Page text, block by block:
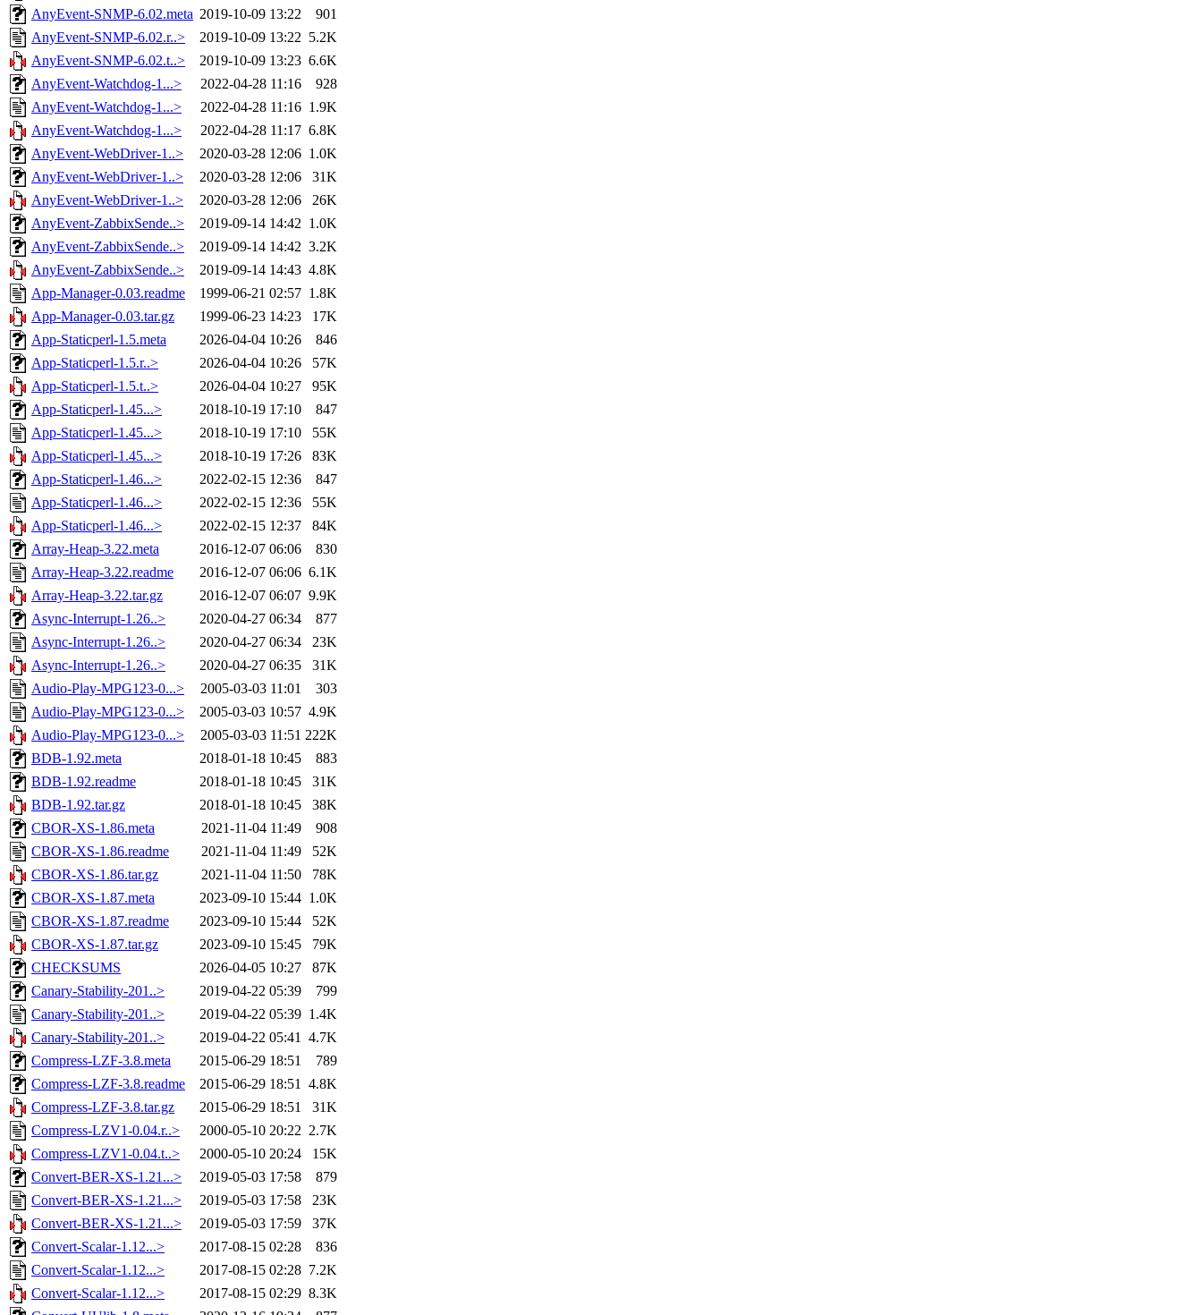
AnyEvent-SNMP-6.02.meta 2019-10-09 13:22
901
AnyEvent-SNMP-6.02.r..>
2019-10-09 13:22 5.2K
AnyEvent-SNMP-6.02.t..>
2019-10-09 13:23 6.6K
AnyEvent-Watchdog-1...>
2022-04-28 11:16
928
AnyEvent-Watchdog-1...>
2022-04-28 11:16 1.9K
AnyEvent-Watchdog-1...>
2022-04-28 11:17 6.8K
AnyEvent-WebDriver-1..>
2020-03-28 12:06 1.0K
AnyEvent-WebDriver-1..>
2020-03-28 12:06
31K
AnyEvent-WebDriver-1..>
2020-03-28 12:06
26K
AnyEvent-ZabbixSende..>
2019-09-14 14:42 1.0K
AnyEvent-ZabbixSende..>
2019-09-14 14:42 3.2K
AnyEvent-ZabbixSende..>
2019-09-14 14:43 4.8K
App-Manager-0.03.readme
1999-06-21 02:57 1.8K
App-Manager-0.03.tar.gz
1999-06-23 14:23
17K
App-Staticperl-1.5.meta
2026-04-04 10:26
846
App-Staticperl-1.5.r..>
2026-04-04 10:26
57K
App-Staticperl-1.5.t..>
2026-04-04 10:27
95K
App-Staticperl-1.45...>
2018-10-19 17:10
847
App-Staticperl-1.45...>
2018-10-19 17:10
55K
App-Staticperl-1.45...>
2018-10-19 17:26
83K
App-Staticperl-1.46...>
2022-02-15 12:36
847
App-Staticperl-1.46...>
2022-02-15 12:36
55K
App-Staticperl-1.46...>
2022-02-15 12:37
84K
Array-Heap-3.22.meta
2016-12-07 06:06
830
Array-Heap-3.22.readme
2016-12-07 06:06 6.1K
Array-Heap-3.22.tar.gz
2016-12-07 06:07 9.9K
Async-Interrupt-1.26..>
2020-04-27 06:34
877
Async-Interrupt-1.26..>
2020-04-27 06:34
23K
Async-Interrupt-1.26..>
2020-04-27 06:35
31K
Audio-Play-MPG123-0...>
2005-03-03 11:01
303
Audio-Play-MPG123-0...>
2005-03-03 10:57 4.9K
Audio-Play-MPG123-0...>
2005-03-03 11:51 222K
BDB-1.92.meta
2018-01-18 10:45
883
BDB-1.92.readme
2018-01-18 10:45
31K
BDB-1.92.tar.gz
2018-01-18 10:45
38K
CBOR-XS-1.86.meta
2021-11-04 11:49
908
CBOR-XS-1.86.readme
2021-11-04 11:49
52K
CBOR-XS-1.86.tar.gz
2021-11-04 11:50
78K
CBOR-XS-1.87.meta
2023-09-10 15:44 1.0K
CBOR-XS-1.87.readme
2023-09-10 15:44
52K
CBOR-XS-1.87.tar.gz
2023-09-10 15:45
79K
CHECKSUMS
2026-04-05 10:27
87K
Canary-Stability-201..>
2019-04-22 05:39
799
Canary-Stability-201..>
2019-04-22 05:39 1.4K
Canary-Stability-201..>
2019-04-22 05:41 4.7K
Compress-LZF-3.8.meta
2015-06-29 18:51
789
Compress-LZF-3.8.readme
2015-06-29 18:51 4.8K
Compress-LZF-3.8.tar.gz
2015-06-29 18:51
31K
Compress-LZV1-0.04.r..>
2000-05-10 20:22 2.7K
Compress-LZV1-0.04.t..>
2000-05-10 20:24
15K
Convert-BER-XS-1.21...>
2019-05-03 17:58
879
Convert-BER-XS-1.21...>
2019-05-03 17:58
23K
Convert-BER-XS-1.21...>
2019-05-03 17:59
37K
Convert-Scalar-1.12...>
2017-08-15 02:28
836
Convert-Scalar-1.12...>
2017-08-15 02:28 7.2K
Convert-Scalar-1.12...>
2017-08-15 02:29 8.3K